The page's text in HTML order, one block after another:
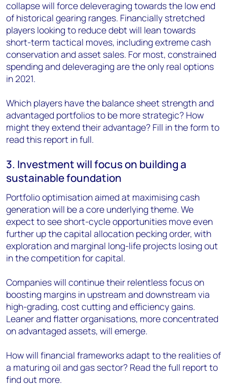
collapse will force deleveraging towards the low end
of historical gearing ranges. Financially stretched
players looking to reduce debt will lean towards
short-term tactical moves, including extreme cash
conservation and asset sales. For most, constrained
spending and deleveraging are the only real options
in 2021.
Which players have the balance sheet strength and
advantaged portfolios to be more strategic? How
might they extend their advantage? Fill in the form to
read this report in full.
3. Investment will focus on building a
sustainable foundation
Portfolio optimisation aimed at maximising cash
generation will be a core underlying theme. We
expect to see short-cycle opportunities move even
further up the capital allocation pecking order, with
exploration and marginal long-life projects losing out
in the competition for capital.
Companies will continue their relentless focus on
boosting margins in upstream and downstream via
high-grading, cost cutting and efficiency gains.
Leaner and flatter organisations, more concentrated
on advantaged assets, will emerge.
How will financial frameworks adapt to the realities of
a maturing oil and gas sector? Read the full report to
find out more.